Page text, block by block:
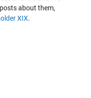
about them,
XIX.